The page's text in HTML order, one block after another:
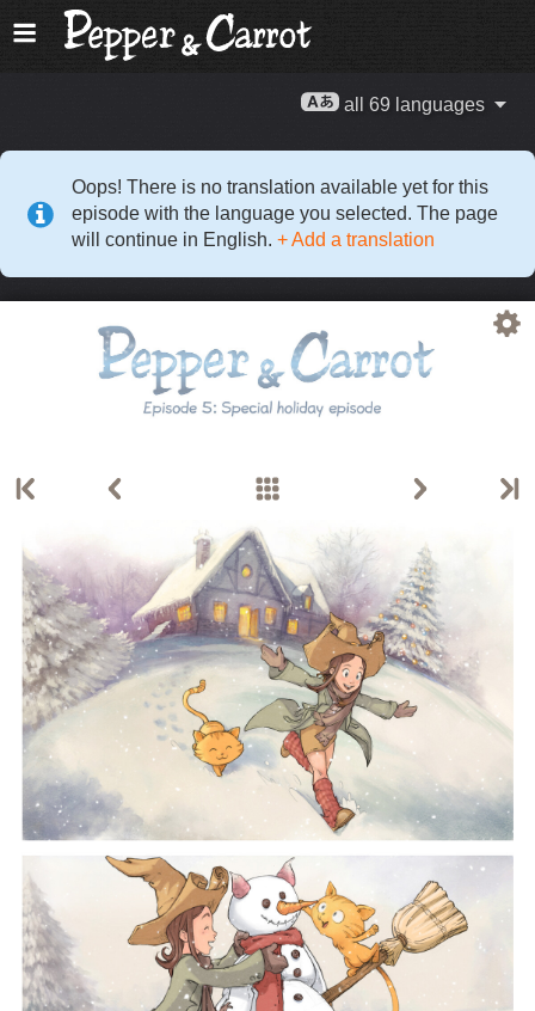
all 69 languages
Oops! There is no translation available yet for this
episode with the language you selected. The page
will continue in English. + Add a translation